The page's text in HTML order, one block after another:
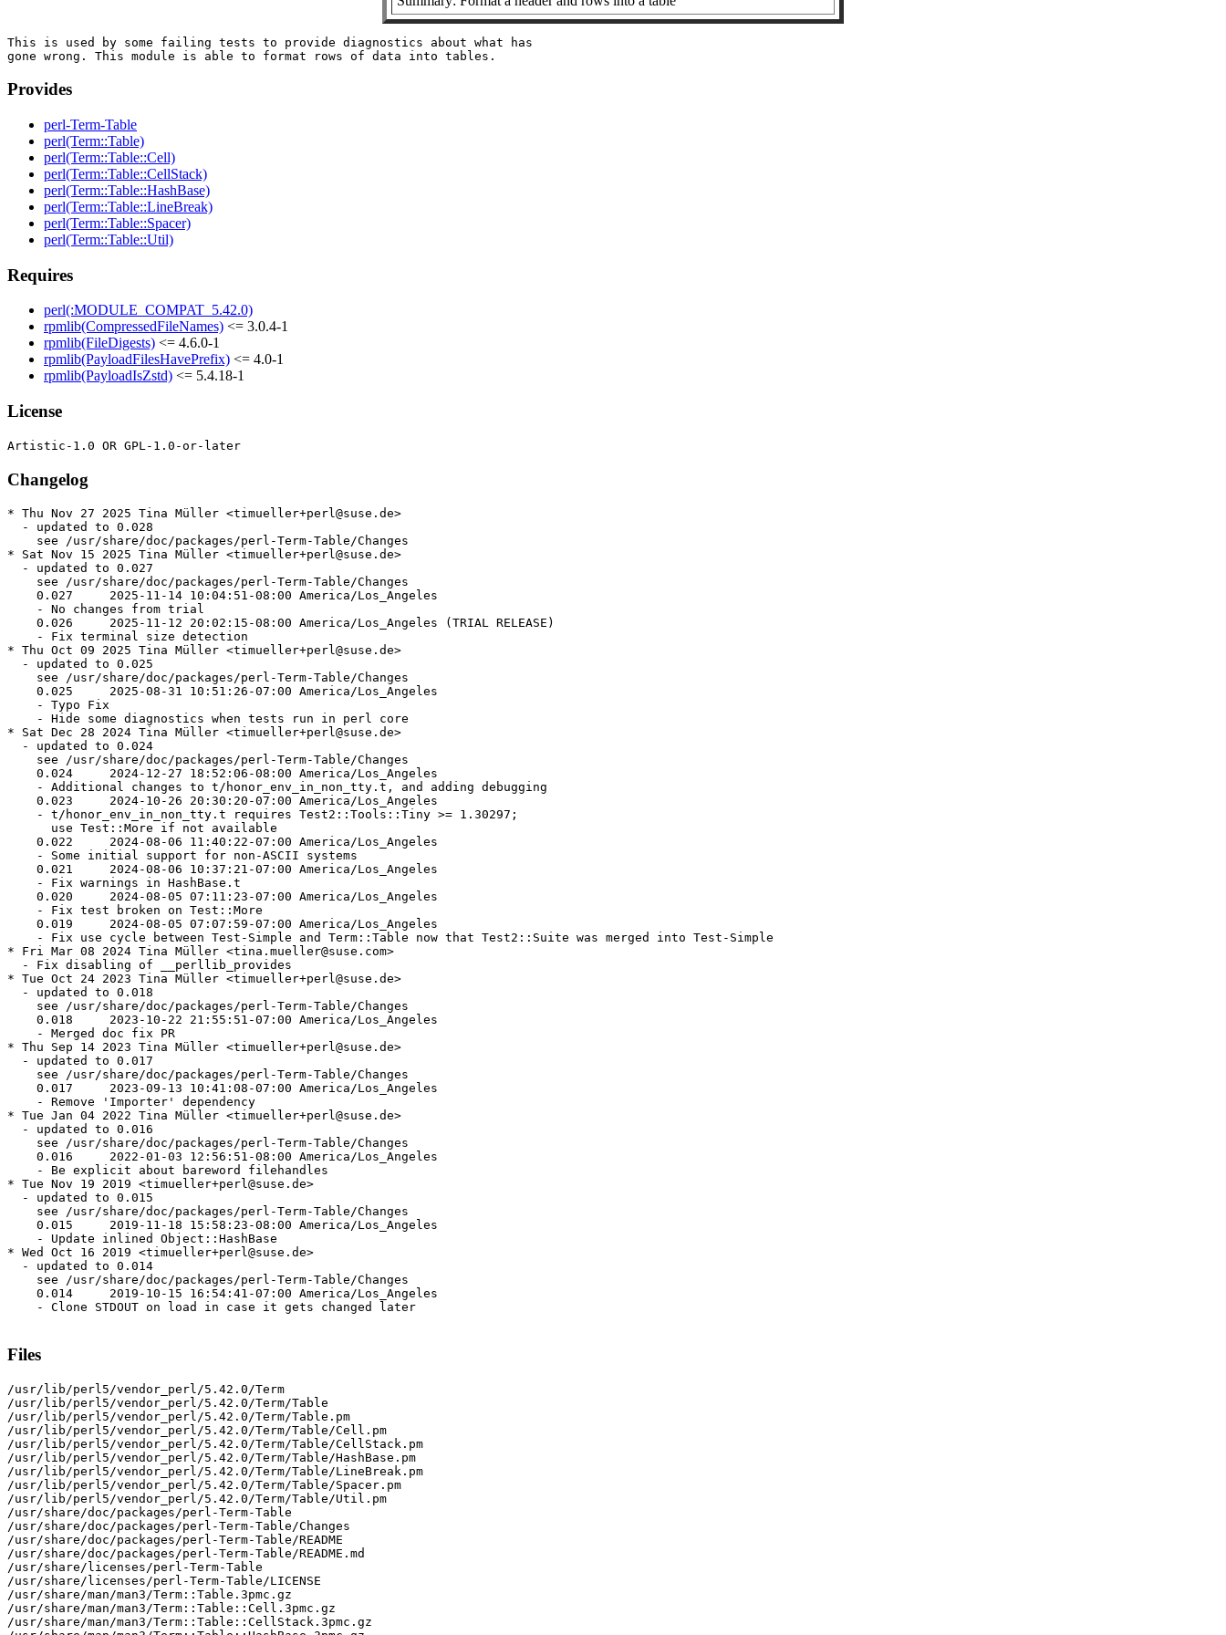
This is used by some failing tests to provide diagnostics about what has
Provides
perl-Term-Table
perl(Term::Table)
perl(Term::Table::Cell)
perl(Term::Table::CellStack)
perl(Term::Table::HashBase)
perl(Term::Table::LineBreak)
perl(Term::Table::Spacer)
perl(Term::Table::Util)
Requires
perl(:MODULE_COMPAT_5.42.0)
rpmlib(CompressedFileNames) <= 3.0.4-1
rpmlib(FileDigests) <= 4.6.0-1
rpmlib(PayloadFilesHavePrefix) <= 4.0-1
rpmlib(PayloadIsZstd) <= 5.4.18-1
License
Changelog
* Thu Nov 27 2025 Tina Müller <timueller+perl@suse.de>
  - updated to 0.028
    see /usr/share/doc/packages/perl-Term-Table/Changes
* Sat Nov 15 2025 Tina Müller <timueller+perl@suse.de>
  - updated to 0.027
    see /usr/share/doc/packages/perl-Term-Table/Changes
    0.027     2025-11-14 10:04:51-08:00 America/Los_Angeles
    - No changes from trial
    0.026     2025-11-12 20:02:15-08:00 America/Los_Angeles (TRIAL RELEASE)
    - Fix terminal size detection
* Thu Oct 09 2025 Tina Müller <timueller+perl@suse.de>
  - updated to 0.025
    see /usr/share/doc/packages/perl-Term-Table/Changes
    0.025     2025-08-31 10:51:26-07:00 America/Los_Angeles
    - Typo Fix
    - Hide some diagnostics when tests run in perl core
* Sat Dec 28 2024 Tina Müller <timueller+perl@suse.de>
  - updated to 0.024
    see /usr/share/doc/packages/perl-Term-Table/Changes
    0.024     2024-12-27 18:52:06-08:00 America/Los_Angeles
    - Additional changes to t/honor_env_in_non_tty.t, and adding debugging
    0.023     2024-10-26 20:30:20-07:00 America/Los_Angeles
    - t/honor_env_in_non_tty.t requires Test2::Tools::Tiny >= 1.30297;
      use Test::More if not available
    0.022     2024-08-06 11:40:22-07:00 America/Los_Angeles
    - Some initial support for non-ASCII systems
    0.021     2024-08-06 10:37:21-07:00 America/Los_Angeles
    - Fix warnings in HashBase.t
    0.020     2024-08-05 07:11:23-07:00 America/Los_Angeles
    - Fix test broken on Test::More
    0.019     2024-08-05 07:07:59-07:00 America/Los_Angeles
    - Fix use cycle between Test-Simple and Term::Table now that Test2::Suite was merged into Test-Simple
* Fri Mar 08 2024 Tina Müller <tina.mueller@suse.com>
  - Fix disabling of __perllib_provides
* Tue Oct 24 2023 Tina Müller <timueller+perl@suse.de>
  - updated to 0.018
    see /usr/share/doc/packages/perl-Term-Table/Changes
    0.018     2023-10-22 21:55:51-07:00 America/Los_Angeles
    - Merged doc fix PR
* Thu Sep 14 2023 Tina Müller <timueller+perl@suse.de>
  - updated to 0.017
    see /usr/share/doc/packages/perl-Term-Table/Changes
    0.017     2023-09-13 10:41:08-07:00 America/Los_Angeles
    - Remove 'Importer' dependency
* Tue Jan 04 2022 Tina Müller <timueller+perl@suse.de>
  - updated to 0.016
    see /usr/share/doc/packages/perl-Term-Table/Changes
    0.016     2022-01-03 12:56:51-08:00 America/Los_Angeles
    - Be explicit about bareword filehandles
* Tue Nov 19 2019 <timueller+perl@suse.de>
  - updated to 0.015
    see /usr/share/doc/packages/perl-Term-Table/Changes
    0.015     2019-11-18 15:58:23-08:00 America/Los_Angeles
    - Update inlined Object::HashBase
* Wed Oct 16 2019 <timueller+perl@suse.de>
  - updated to 0.014
    see /usr/share/doc/packages/perl-Term-Table/Changes
    0.014     2019-10-15 16:54:41-07:00 America/Los_Angeles
    - Clone STDOUT on load in case it gets changed later
Files
/usr/lib/perl5/vendor_perl/5.42.0/Term
/usr/lib/perl5/vendor_perl/5.42.0/Term/Table
/usr/lib/perl5/vendor_perl/5.42.0/Term/Table.pm
/usr/lib/perl5/vendor_perl/5.42.0/Term/Table/Cell.pm
/usr/lib/perl5/vendor_perl/5.42.0/Term/Table/CellStack.pm
/usr/lib/perl5/vendor_perl/5.42.0/Term/Table/HashBase.pm
/usr/lib/perl5/vendor_perl/5.42.0/Term/Table/LineBreak.pm
/usr/lib/perl5/vendor_perl/5.42.0/Term/Table/Spacer.pm
/usr/lib/perl5/vendor_perl/5.42.0/Term/Table/Util.pm
/usr/share/doc/packages/perl-Term-Table
/usr/share/doc/packages/perl-Term-Table/Changes
/usr/share/doc/packages/perl-Term-Table/README
/usr/share/doc/packages/perl-Term-Table/README.md
/usr/share/licenses/perl-Term-Table
/usr/share/licenses/perl-Term-Table/LICENSE
/usr/share/man/man3/Term::Table.3pmc.gz
/usr/share/man/man3/Term::Table::Cell.3pmc.gz
/usr/share/man/man3/Term::Table::CellStack.3pmc.gz